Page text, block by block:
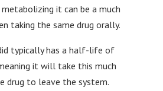
it can be a much
taking the same drug orally.
typically has a half-life of
it will take this much
to leave the system.